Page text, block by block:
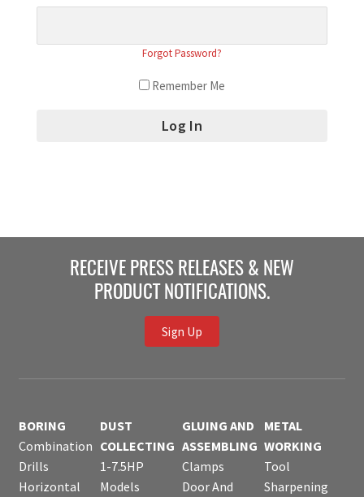
Forgot Password?
Remember Me
RECEIVE PRESS RELEASES & NEW
PRODUCT NOTIFICATIONS.
Sign Up
BORING
Combination
Drills
Horizontal
DUST
COLLECTING
1-7.5HP
Models
GLUING AND
ASSEMBLING
Clamps
Door And
METAL
WORKING
Tool
Sharpening